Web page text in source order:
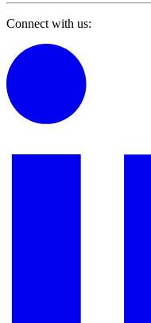
Connect with us: